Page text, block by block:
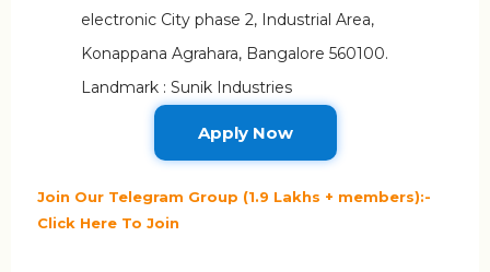
electronic City phase 2, Industrial Area,
Konappana Agrahara, Bangalore 560100.
Landmark : Sunik Industries
Apply Now
Join Our Telegram Group (1.9 Lakhs + members):-
Click Here To Join